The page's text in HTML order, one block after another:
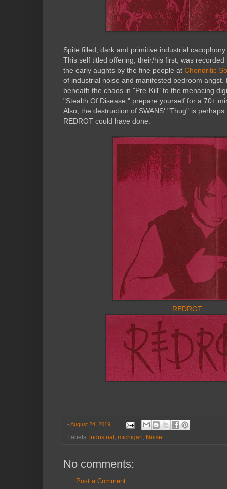
Spite filled, dark and primitive industrial
This self titled offering, their/his first, was
the early aughts by the fine people at Chondritic
of industrial noise and manifested bedroom
beneath the chaos in "Pre-Kill" to the menacing
"Stealth Of Disease," prepare yourself for a 70+
Also, the destruction of SWANS' "Thug" is
REDROT could have done.
REDROT
- August 24, 2019
Labels: industrial , michigan, Noise
No comments:
Post a Comment